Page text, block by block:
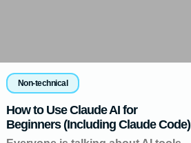
Non-technical
How to Use Claude AI for
Beginners (Including Claude Code)